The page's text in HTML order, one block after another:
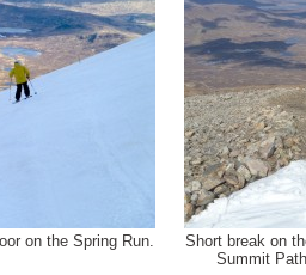
on the Spring Run.
Short break on
Summit